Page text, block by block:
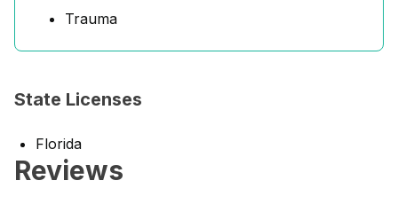
Trauma
State Licenses
Florida
Reviews